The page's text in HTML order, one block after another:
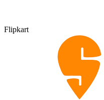
Flipkart